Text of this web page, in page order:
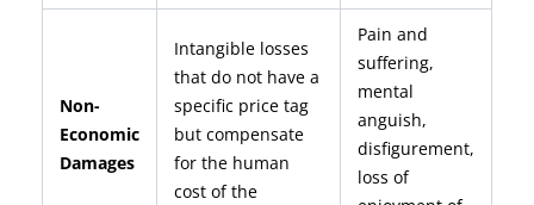
Non-
Economic
Damages
Intangible losses
that do not have a
specific price tag
but compensate
for the human
cost of the
Pain and
suffering,
mental
anguish,
disfigurement,
loss of